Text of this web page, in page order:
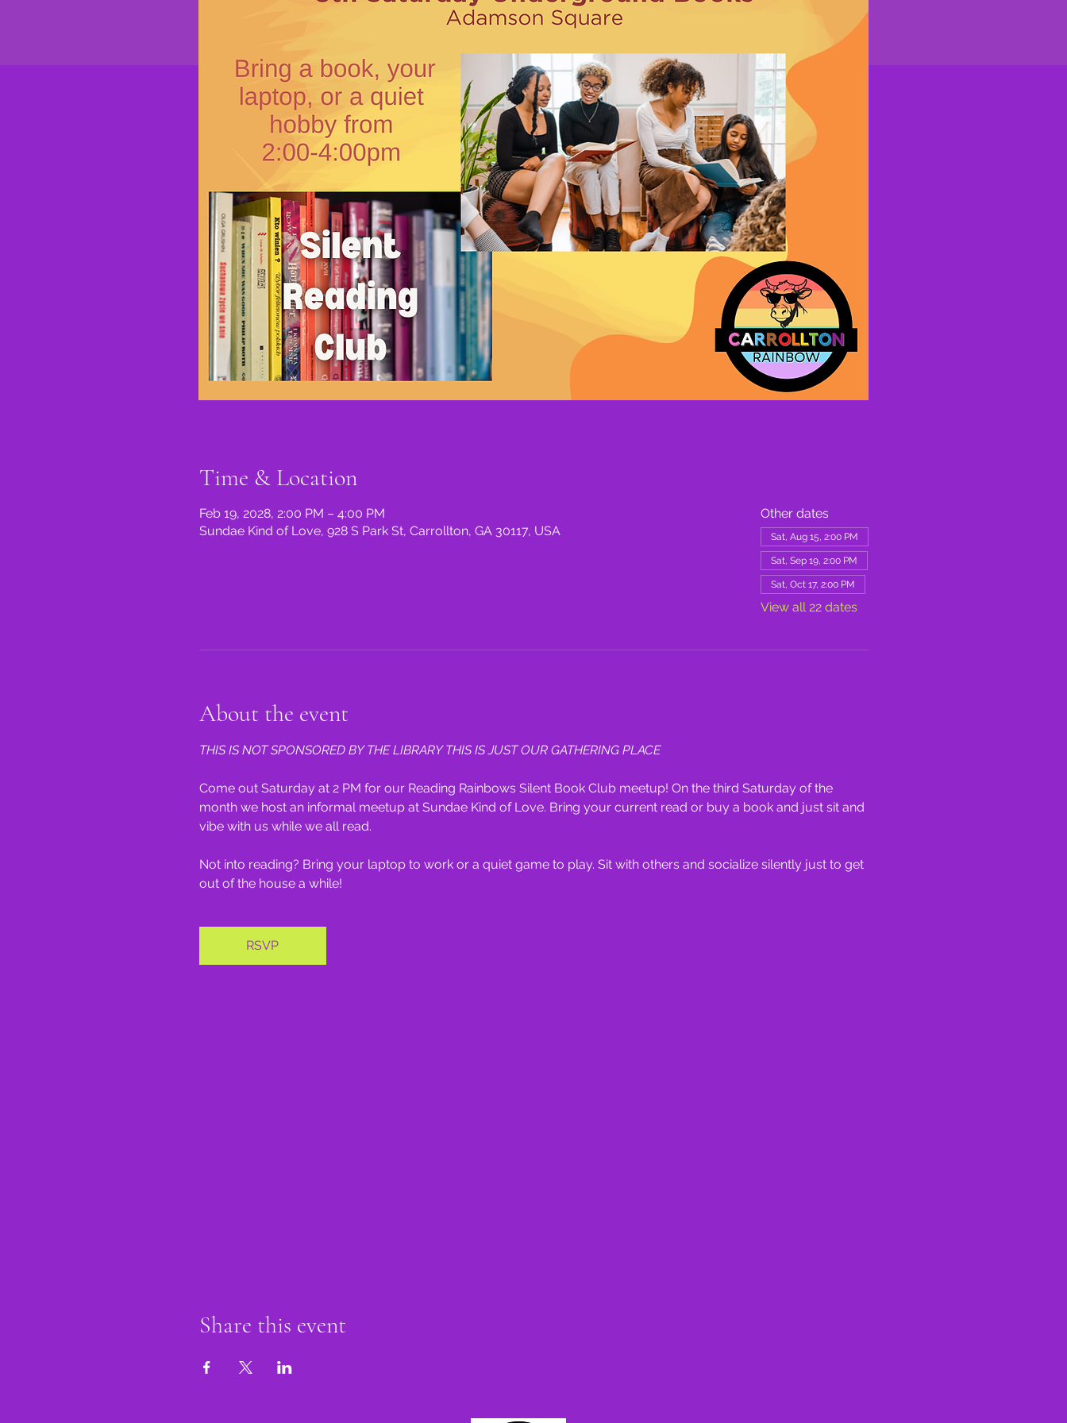
Time & Location
Feb 19, 2028, 2:00 PM – 4:00 PM
Sundae Kind of Love, 928 S Park St, Carrollton, GA 30117, USA
Other dates
Sat, Aug 15, 2:00 PM
Sat, Sep 19, 2:00 PM
Sat, Oct 17, 2:00 PM
View all 22 dates
About the event
THIS IS NOT SPONSORED BY THE LIBRARY THIS IS JUST OUR GATHERING PLACE
Come out Saturday at 2 PM for our Reading Rainbows Silent Book Club meetup! On the third Saturday of the
month we host an informal meetup at Sundae Kind of Love. Bring your current read or buy a book and just sit and
vibe with us while we all read.
Not into reading? Bring your laptop to work or a quiet game to play. Sit with others and socialize silently just to get
out of the house a while!
RSVP
Share this event